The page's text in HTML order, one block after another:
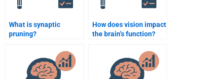
What is synaptic
pruning?
How does vision impact
the brain’s function?